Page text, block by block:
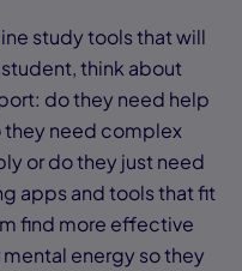
study tools that will
think about
do they need help
they need complex
or do they just need
apps and tools that fit
find more effective
energy so they